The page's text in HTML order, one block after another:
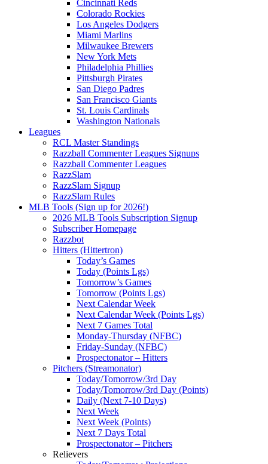
Cincinnati Reds
Colorado Rockies
Los Angeles Dodgers
Miami Marlins
Milwaukee Brewers
New York Mets
Philadelphia Phillies
Pittsburgh Pirates
San Diego Padres
San Francisco Giants
St. Louis Cardinals
Washington Nationals
Leagues
RCL Master Standings
Razzball Commenter Leagues Signups
Razzball Commenter Leagues
RazzSlam
RazzSlam Signup
RazzSlam Rules
MLB Tools (Sign up for 2026!)
2026 MLB Tools Subscription Signup
Subscriber Homepage
Razzbot
Hitters (Hittertron)
Today’s Games
Today (Points Lgs)
Tomorrow’s Games
Tomorrow (Points Lgs)
Next Calendar Week
Next Calendar Week (Points Lgs)
Next 7 Games Total
Monday-Thursday (NFBC)
Friday-Sunday (NFBC)
Prospectonator – Hitters
Pitchers (Streamonator)
Today/Tomorrow/3rd Day
Today/Tomorrow/3rd Day (Points)
Daily (Next 7-10 Days)
Next Week
Next Week (Points)
Next 7 Days Total
Prospectonator – Pitchers
Relievers